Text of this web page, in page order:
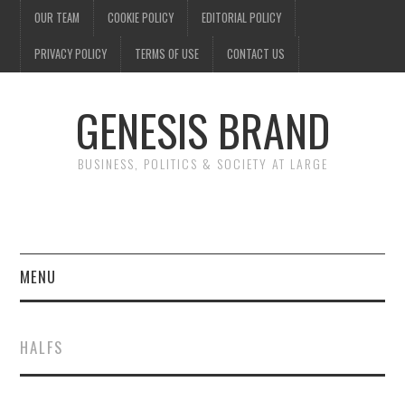
OUR TEAM COOKIE POLICY EDITORIAL POLICY
PRIVACY POLICY TERMS OF USE CONTACT US
GENESIS BRAND
BUSINESS, POLITICS & SOCIETY AT LARGE
MENU
FINANCE
HALFS